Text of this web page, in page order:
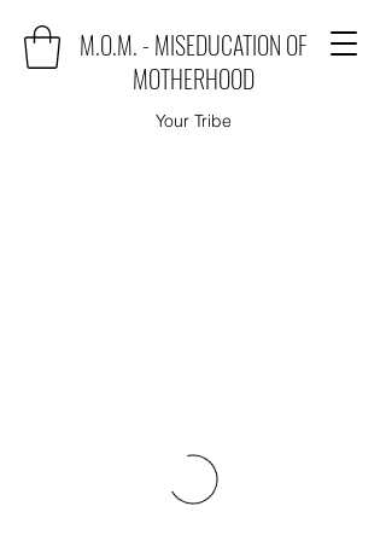
M.O.M. - MISEDUCATION OF
MOTHERHOOD
Your Tribe